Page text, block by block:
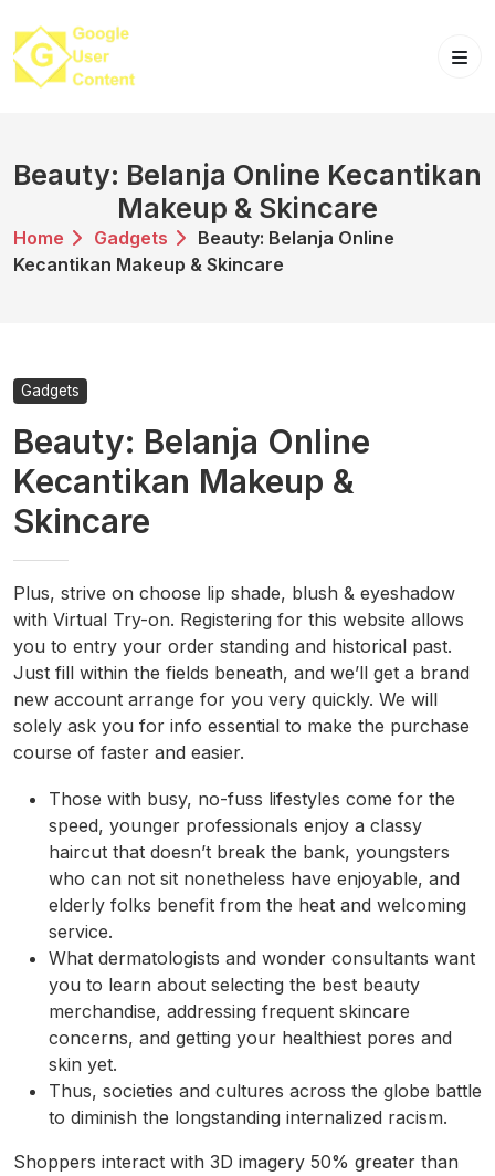
content
Beauty: Belanja Online Kecantikan
Makeup & Skincare
Home Gadgets
Beauty: Belanja Online
Kecantikan Makeup & Skincare
Gadgets
Beauty: Belanja Online
Kecantikan Makeup &
Skincare
Plus, strive on choose lip shade, blush & eyeshadow
with Virtual Try-on. Registering for this website allows
you to entry your order standing and historical past.
Just fill within the fields beneath, and we’ll get a brand
new account arrange for you very quickly. We will
solely ask you for info essential to make the purchase
course of faster and easier.
Those with busy, no-fuss lifestyles come for the
speed, younger professionals enjoy a classy
haircut that doesn’t break the bank, youngsters
who can not sit nonetheless have enjoyable, and
elderly folks benefit from the heat and welcoming
service.
What dermatologists and wonder consultants want
you to learn about selecting the best beauty
merchandise, addressing frequent skincare
concerns, and getting your healthiest pores and
skin yet.
Thus, societies and cultures across the globe battle
to diminish the longstanding internalized racism.
Shoppers interact with 3D imagery 50% greater than